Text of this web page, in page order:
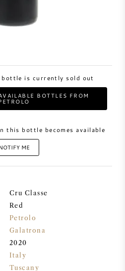
is currently sold out
BOTTLES FROM
this bottle becomes available
ME
Cru Classe
Red
Petrolo
Galatrona
2020
Italy
Tuscany